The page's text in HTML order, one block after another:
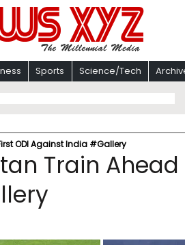
Sports Science/Tech
ODI Against India #Gallery
Train Ahead